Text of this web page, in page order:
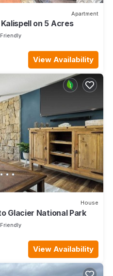
Apartment
on 5 Acres
View Availability
House
Glacier National Park
View Availability